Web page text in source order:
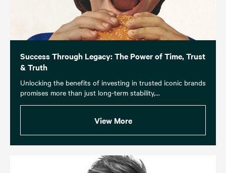
Success Through Legacy: The Power of Time, Trust
& Truth
Unlocking the benefits of investing in trusted iconic brands
promises more than just long-term stability,...
View More